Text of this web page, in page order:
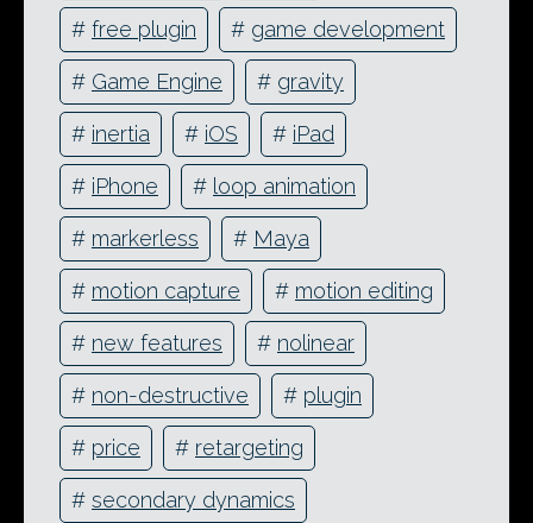
# free plugin # game development
# Game Engine # gravity
# inertia # iOS # iPad
# iPhone # loop animation
# markerless # Maya
# motion capture # motion editing
# new features # nolinear
# non-destructive # plugin
# price # retargeting
# secondary dynamics